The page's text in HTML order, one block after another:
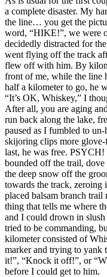
a complete disaster. My
the line… you get the
word, “HIKE!”, we were
decidedly distracted for
went flying off the track
flew off with him. By
front of me, while the line
half a kilometer to go, he
“It’s OK, Whiskey,” I
After all, you are aging
run back along the lake,
paused as I fumbled to
skijoring clips more
last, he was free.
bounded off the trail,
the deep snow off the
towards the track,
placed balsam branch trail
thing that tells me where
and I could drown in
tried to be commanding,
kilometer consisted of
marker and trying to yank
it!”, “Knock it off!”, or
before I could get to him.